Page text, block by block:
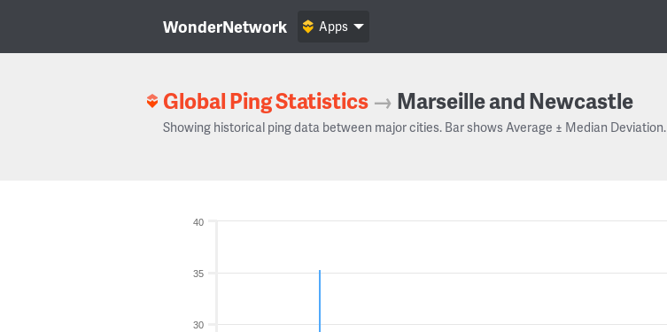
WonderNetwork Apps
Global Ping Statistics → Marseille and Newcastle
Showing historical ping data between major cities. Bar shows Average ± Median Deviation.
30
35
40